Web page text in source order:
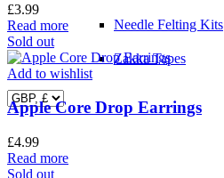
Needle Felting Kits
Zakka Tapes
£3.99
Read more
Sold out
Add to wishlist
Apple Core Drop Earrings
£4.99
Read more
Sold out